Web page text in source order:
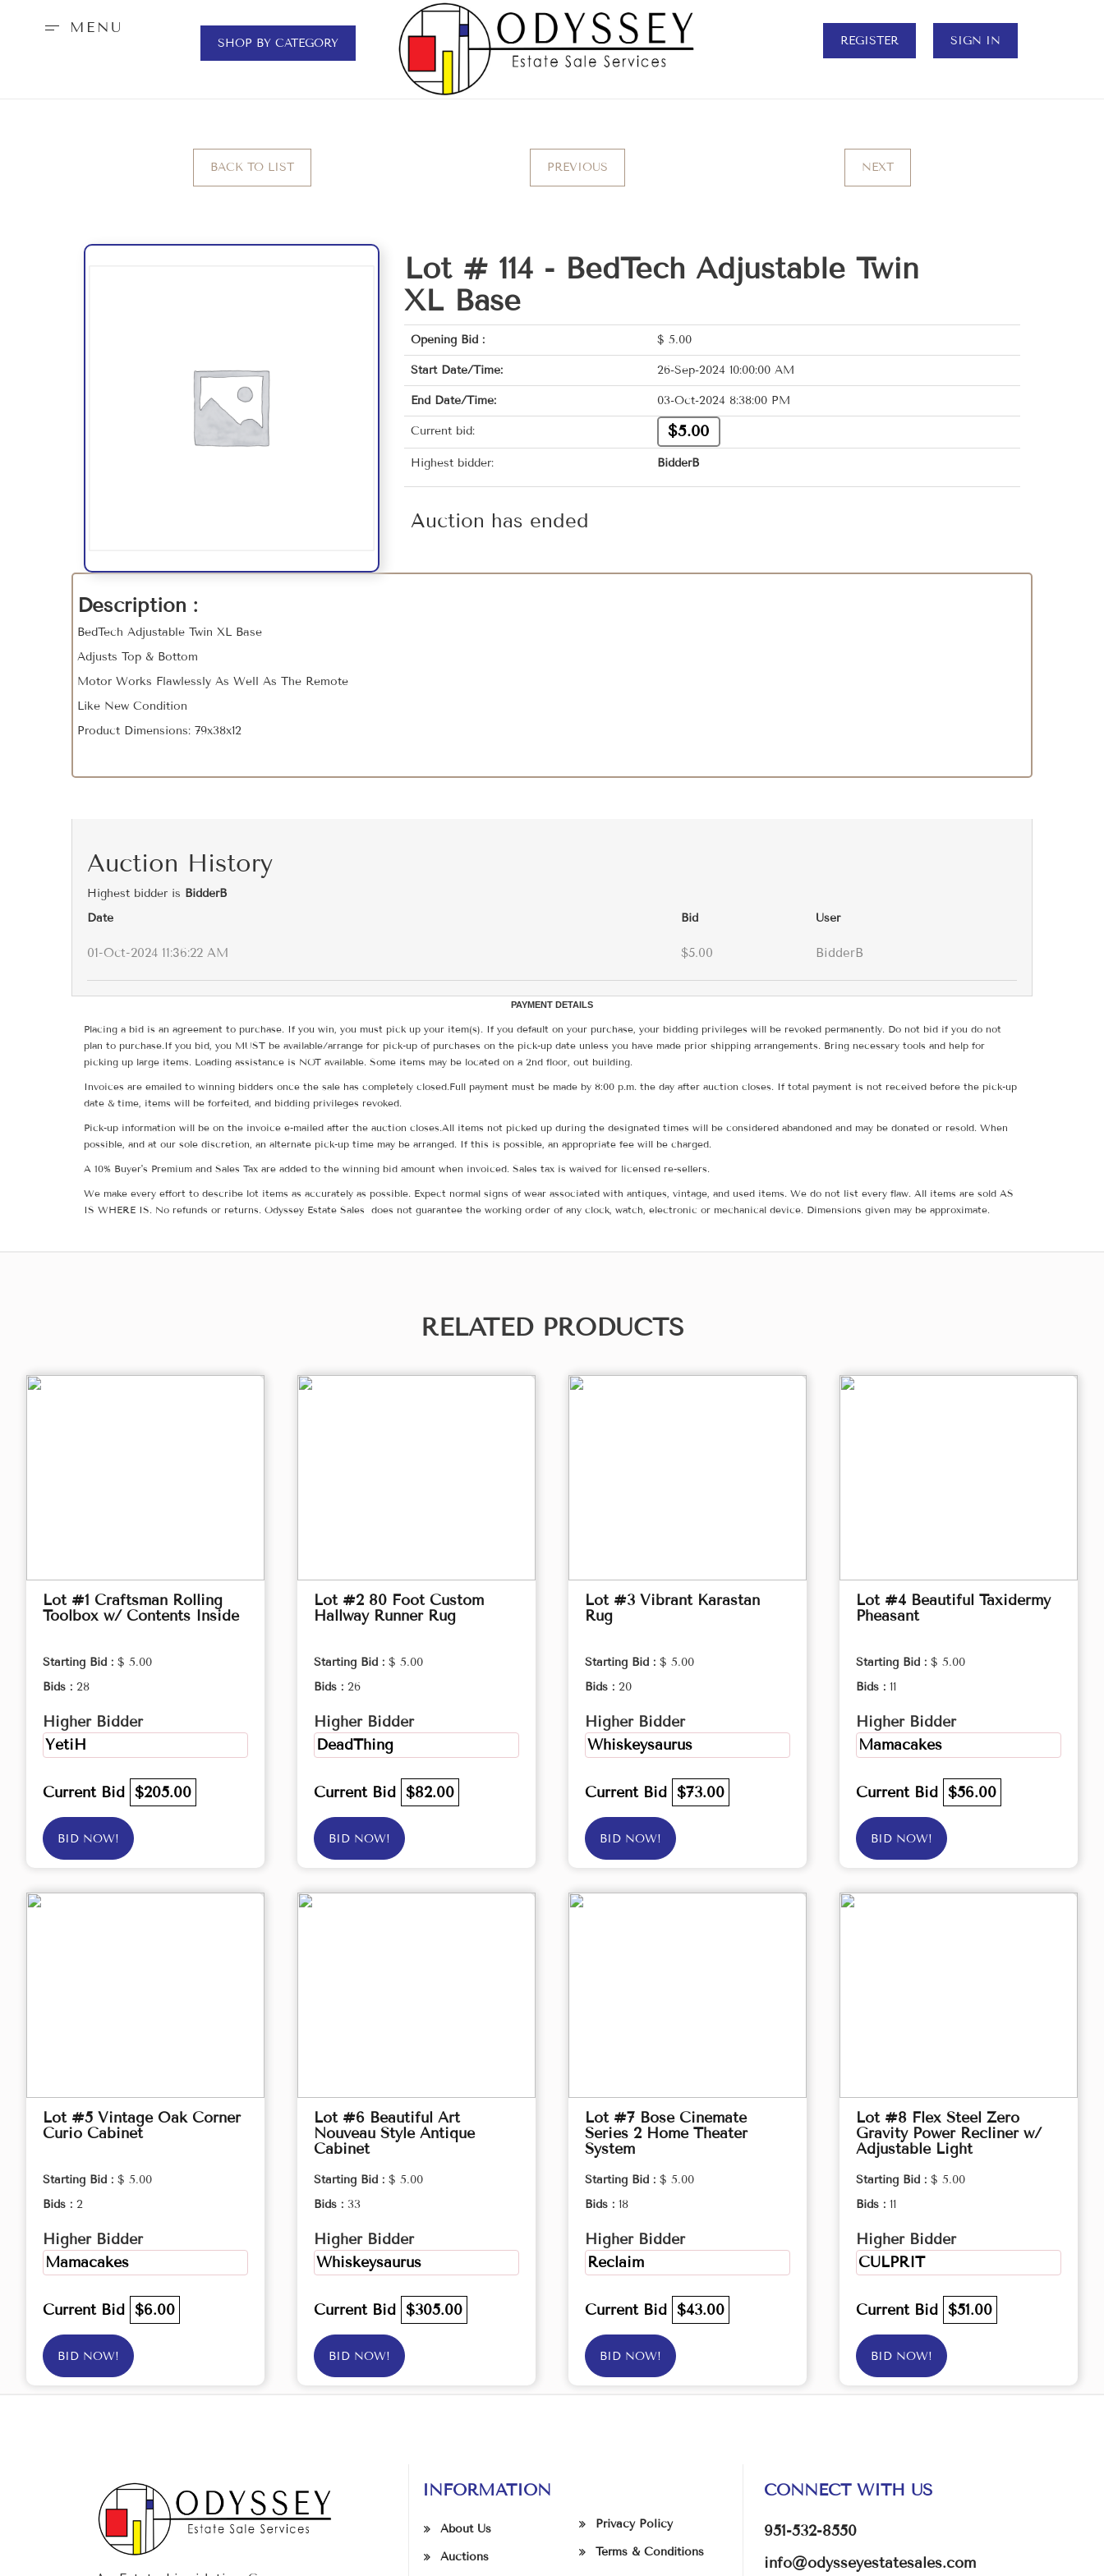
MENU
SHOP BY CATEGORY REGISTER SIGN IN
BACK TO LIST PREVIOUS NEXT
Lot # 114 - BedTech Adjustable Twin
XL Base
Opening Bid : $ 5.00
Start Date/Time: 26-Sep-2024 10:00:00 AM
End Date/Time: 03-Oct-2024 8:38:00 PM
Current bid: $5.00
Highest bidder: BidderB
Auction has ended
Description :
BedTech Adjustable Twin XL Base
Adjusts Top & Bottom
Motor Works Flawlessly As Well As The Remote
Like New Condition
Product Dimensions: 79x38x12
Auction History
Highest bidder is BidderB
Date
Bid User
01-Oct-2024 11:36:22 AM $5.00 BidderB
PAYMENT DETAILS
Placing a bid is an agreement to purchase. If you win, you must pick up your item(s). If you default on your purchase, your bidding privileges will be revoked permanently. Do not bid if you do not
plan to purchase.If you bid, you MUST be available/arrange for pick-up of purchases on the pick-up date unless you have made prior shipping arrangements. Bring necessary tools and help for
picking up large items. Loading assistance is NOT available. Some items may be located on a 2nd floor, out building.
Invoices are emailed to winning bidders once the sale has completely closed.Full payment must be made by 8:00 p.m. the day after auction closes. If total payment is not received before the pick-up
date & time, items will be forfeited, and bidding privileges revoked.
Pick-up information will be on the invoice e-mailed after the auction closes.All items not picked up during the designated times will be considered abandoned and may be donated or resold. When
possible, and at our sole discretion, an alternate pick-up time may be arranged. If this is possible, an appropriate fee will be charged.
A 10% Buyer's Premium and Sales Tax are added to the winning bid amount when invoiced. Sales tax is waived for licensed re-sellers.
We make every effort to describe lot items as accurately as possible. Expect normal signs of wear associated with antiques, vintage, and used items. We do not list every flaw. All items are sold AS
IS WHERE IS. No refunds or returns. Odyssey Estate Sales does not guarantee the working order of any clock, watch, electronic or mechanical device. Dimensions given may be approximate.
RELATED PRODUCTS
Lot #1 Craftsman Rolling
Toolbox w/ Contents Inside
Starting Bid : $ 5.00
Bids : 28
Higher Bidder
YetiH
Current Bid $205.00
BID NOW!
Lot #2 80 Foot Custom
Hallway Runner Rug
Starting Bid : $ 5.00
Bids : 26
Higher Bidder
DeadThing
Current Bid $82.00
BID NOW!
Lot #3 Vibrant Karastan
Rug
Starting Bid : $ 5.00
Bids : 20
Higher Bidder
Whiskeysaurus
Current Bid $73.00
BID NOW!
Lot #4 Beautiful Taxidermy
Pheasant
Starting Bid : $ 5.00
Bids : 11
Higher Bidder
Mamacakes
Current Bid $56.00
BID NOW!
Lot #5 Vintage Oak Corner
Curio Cabinet
Starting Bid : $ 5.00
Bids : 2
Higher Bidder
Mamacakes
Current Bid $6.00
BID NOW!
Lot #6 Beautiful Art
Nouveau Style Antique
Cabinet
Starting Bid : $ 5.00
Bids : 33
Higher Bidder
Whiskeysaurus
Current Bid $305.00
BID NOW!
Lot #7 Bose Cinemate
Series 2 Home Theater
System
Starting Bid : $ 5.00
Bids : 18
Higher Bidder
Reclaim
Current Bid $43.00
BID NOW!
Lot #8 Flex Steel Zero
Gravity Power Recliner w/
Adjustable Light
Starting Bid : $ 5.00
Bids : 11
Higher Bidder
CULPRIT
Current Bid $51.00
BID NOW!
INFORMATION
About Us
Auctions
Privacy Policy
Terms & Conditions
CONNECT WITH US
951-532-8550
info@odysseyestatesales.com